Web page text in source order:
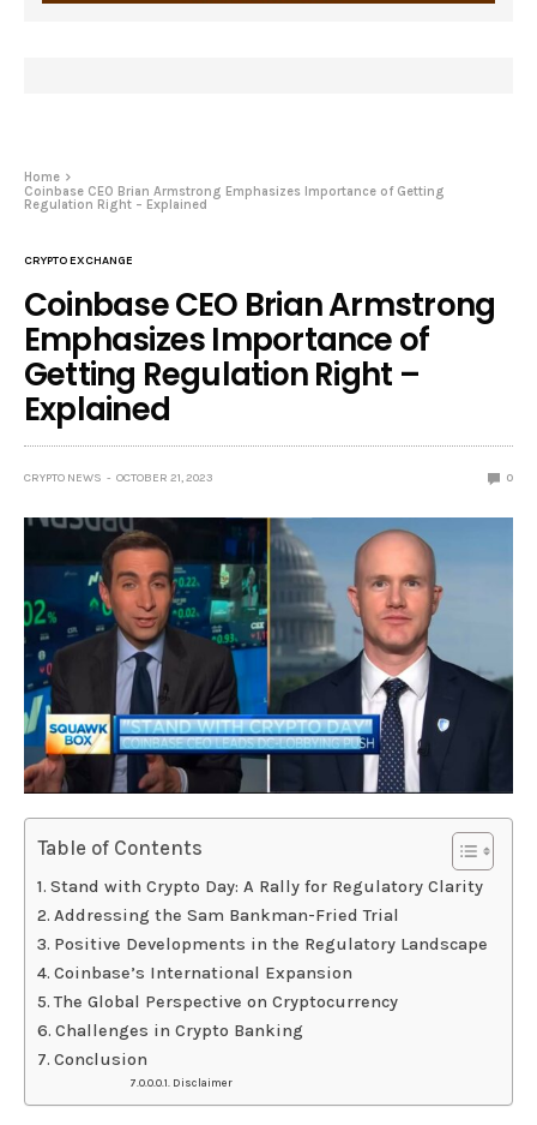
Home
Coinbase CEO Brian Armstrong Emphasizes Importance of Getting
Regulation Right – Explained
CRYPTO EXCHANGE
Coinbase CEO Brian Armstrong
Emphasizes Importance of
Getting Regulation Right –
Explained
CRYPTO NEWS OCTOBER 21, 2023 0
Table of Contents
Stand with Crypto Day: A Rally for Regulatory Clarity
Addressing the Sam Bankman-Fried Trial
Positive Developments in the Regulatory Landscape
Coinbase’s International Expansion
The Global Perspective on Cryptocurrency
Challenges in Crypto Banking
Conclusion
Disclaimer